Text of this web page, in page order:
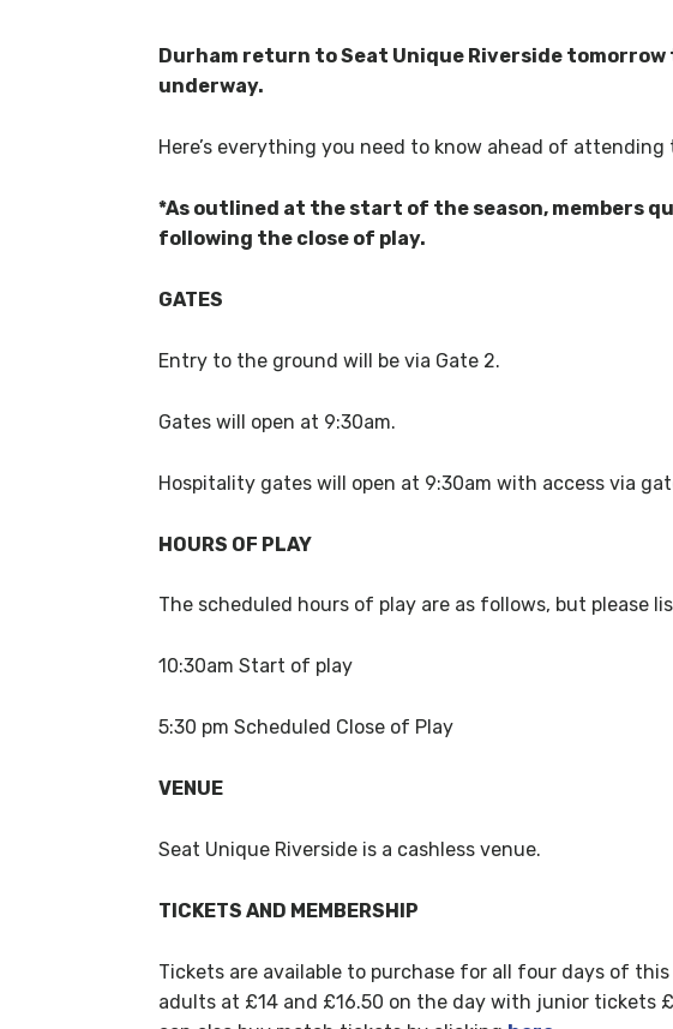
Durham return to Seat Unique Riverside
underway.
Here’s everything you need to know ahead of
*As outlined at the start of the season, members
following the close of play.
GATES
Entry to the ground will be via Gate 2.
Gates will open at 9:30am.
Hospitality gates will open at 9:30am with access via
HOURS OF PLAY
The scheduled hours of play are as follows, but
10:30am Start of play
5:30 pm Scheduled Close of Play
VENUE
Seat Unique Riverside is a cashless venue.
TICKETS AND MEMBERSHIP
Tickets are available to purchase for all four days of
adults at £14 and £16.50 on the day with junior tickets